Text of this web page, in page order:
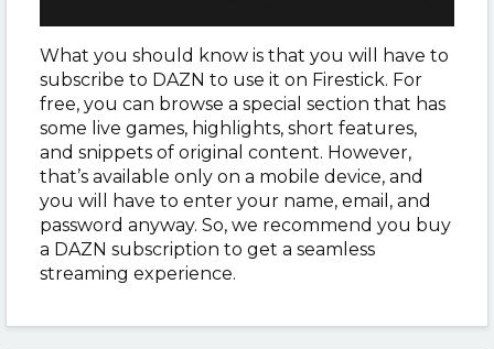
What you should know is that you will have to
subscribe to DAZN to use it on Firestick. For
free, you can browse a special section that has
some live games, highlights, short features,
and snippets of original content. However,
that’s available only on a mobile device, and
you will have to enter your name, email, and
password anyway. So, we recommend you buy
a DAZN subscription to get a seamless
streaming experience.